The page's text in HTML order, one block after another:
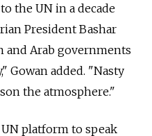
the UN in a decade
President Bashar
and Arab governments
Gowan added. "Nasty
the atmosphere."
platform to speak